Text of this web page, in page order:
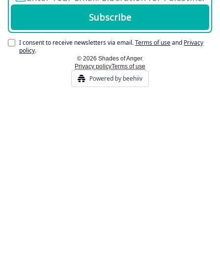
I consent to receive newsletters via email.Terms of useand Privacy
policy.
© 2026 Shades of Anger.
Privacy policyTerms of use
Powered by beehiiv